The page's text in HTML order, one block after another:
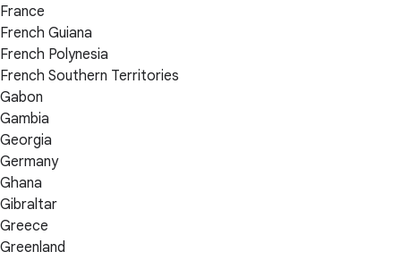
France
French Guiana
French Polynesia
French Southern Territories
Gabon
Gambia
Georgia
Germany
Ghana
Gibraltar
Greece
Greenland